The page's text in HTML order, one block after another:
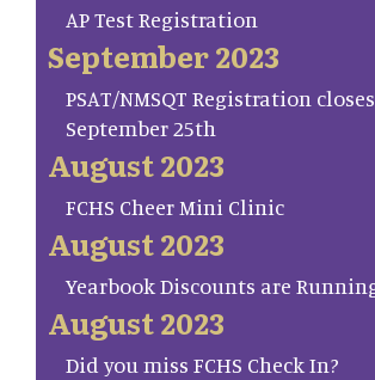
AP Test Registration
September 2023
PSAT/NMSQT Registration closes
September 25th
August 2023
FCHS Cheer Mini Clinic
August 2023
Yearbook Discounts are
August 2023
Did you miss FCHS Check In?